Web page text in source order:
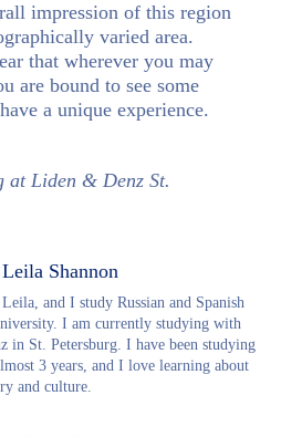
impression of this region
varied area.
that wherever you may
are bound to see some
a unique experience.
at Liden & Denz St.
Shannon
and I study Russian and Spanish
I am currently studying with
in St. Petersburg. I have been studying
3 years, and I love learning about
and culture.